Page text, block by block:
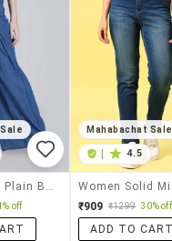
off
Mahabachat Sale
4.5
₹909 ₹1299 30% off
ADD TO